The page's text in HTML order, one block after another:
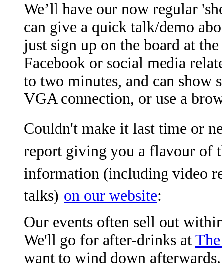
We’ll have our now regular
can give a quick talk/demo
just sign up on the board at
Facebook or social media
to two minutes, and can show
VGA connection, or use a
Couldn't make it last time or
report giving you a flavour of
information (including video
talks) on our website:
Our events often sell out
We'll go for after-drinks at
want to wind down afterwards.